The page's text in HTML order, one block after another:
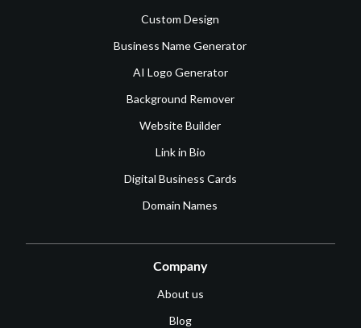
Custom Design
Business Name Generator
AI Logo Generator
Background Remover
Website Builder
Link in Bio
Digital Business Cards
Domain Names
Company
About us
Blog